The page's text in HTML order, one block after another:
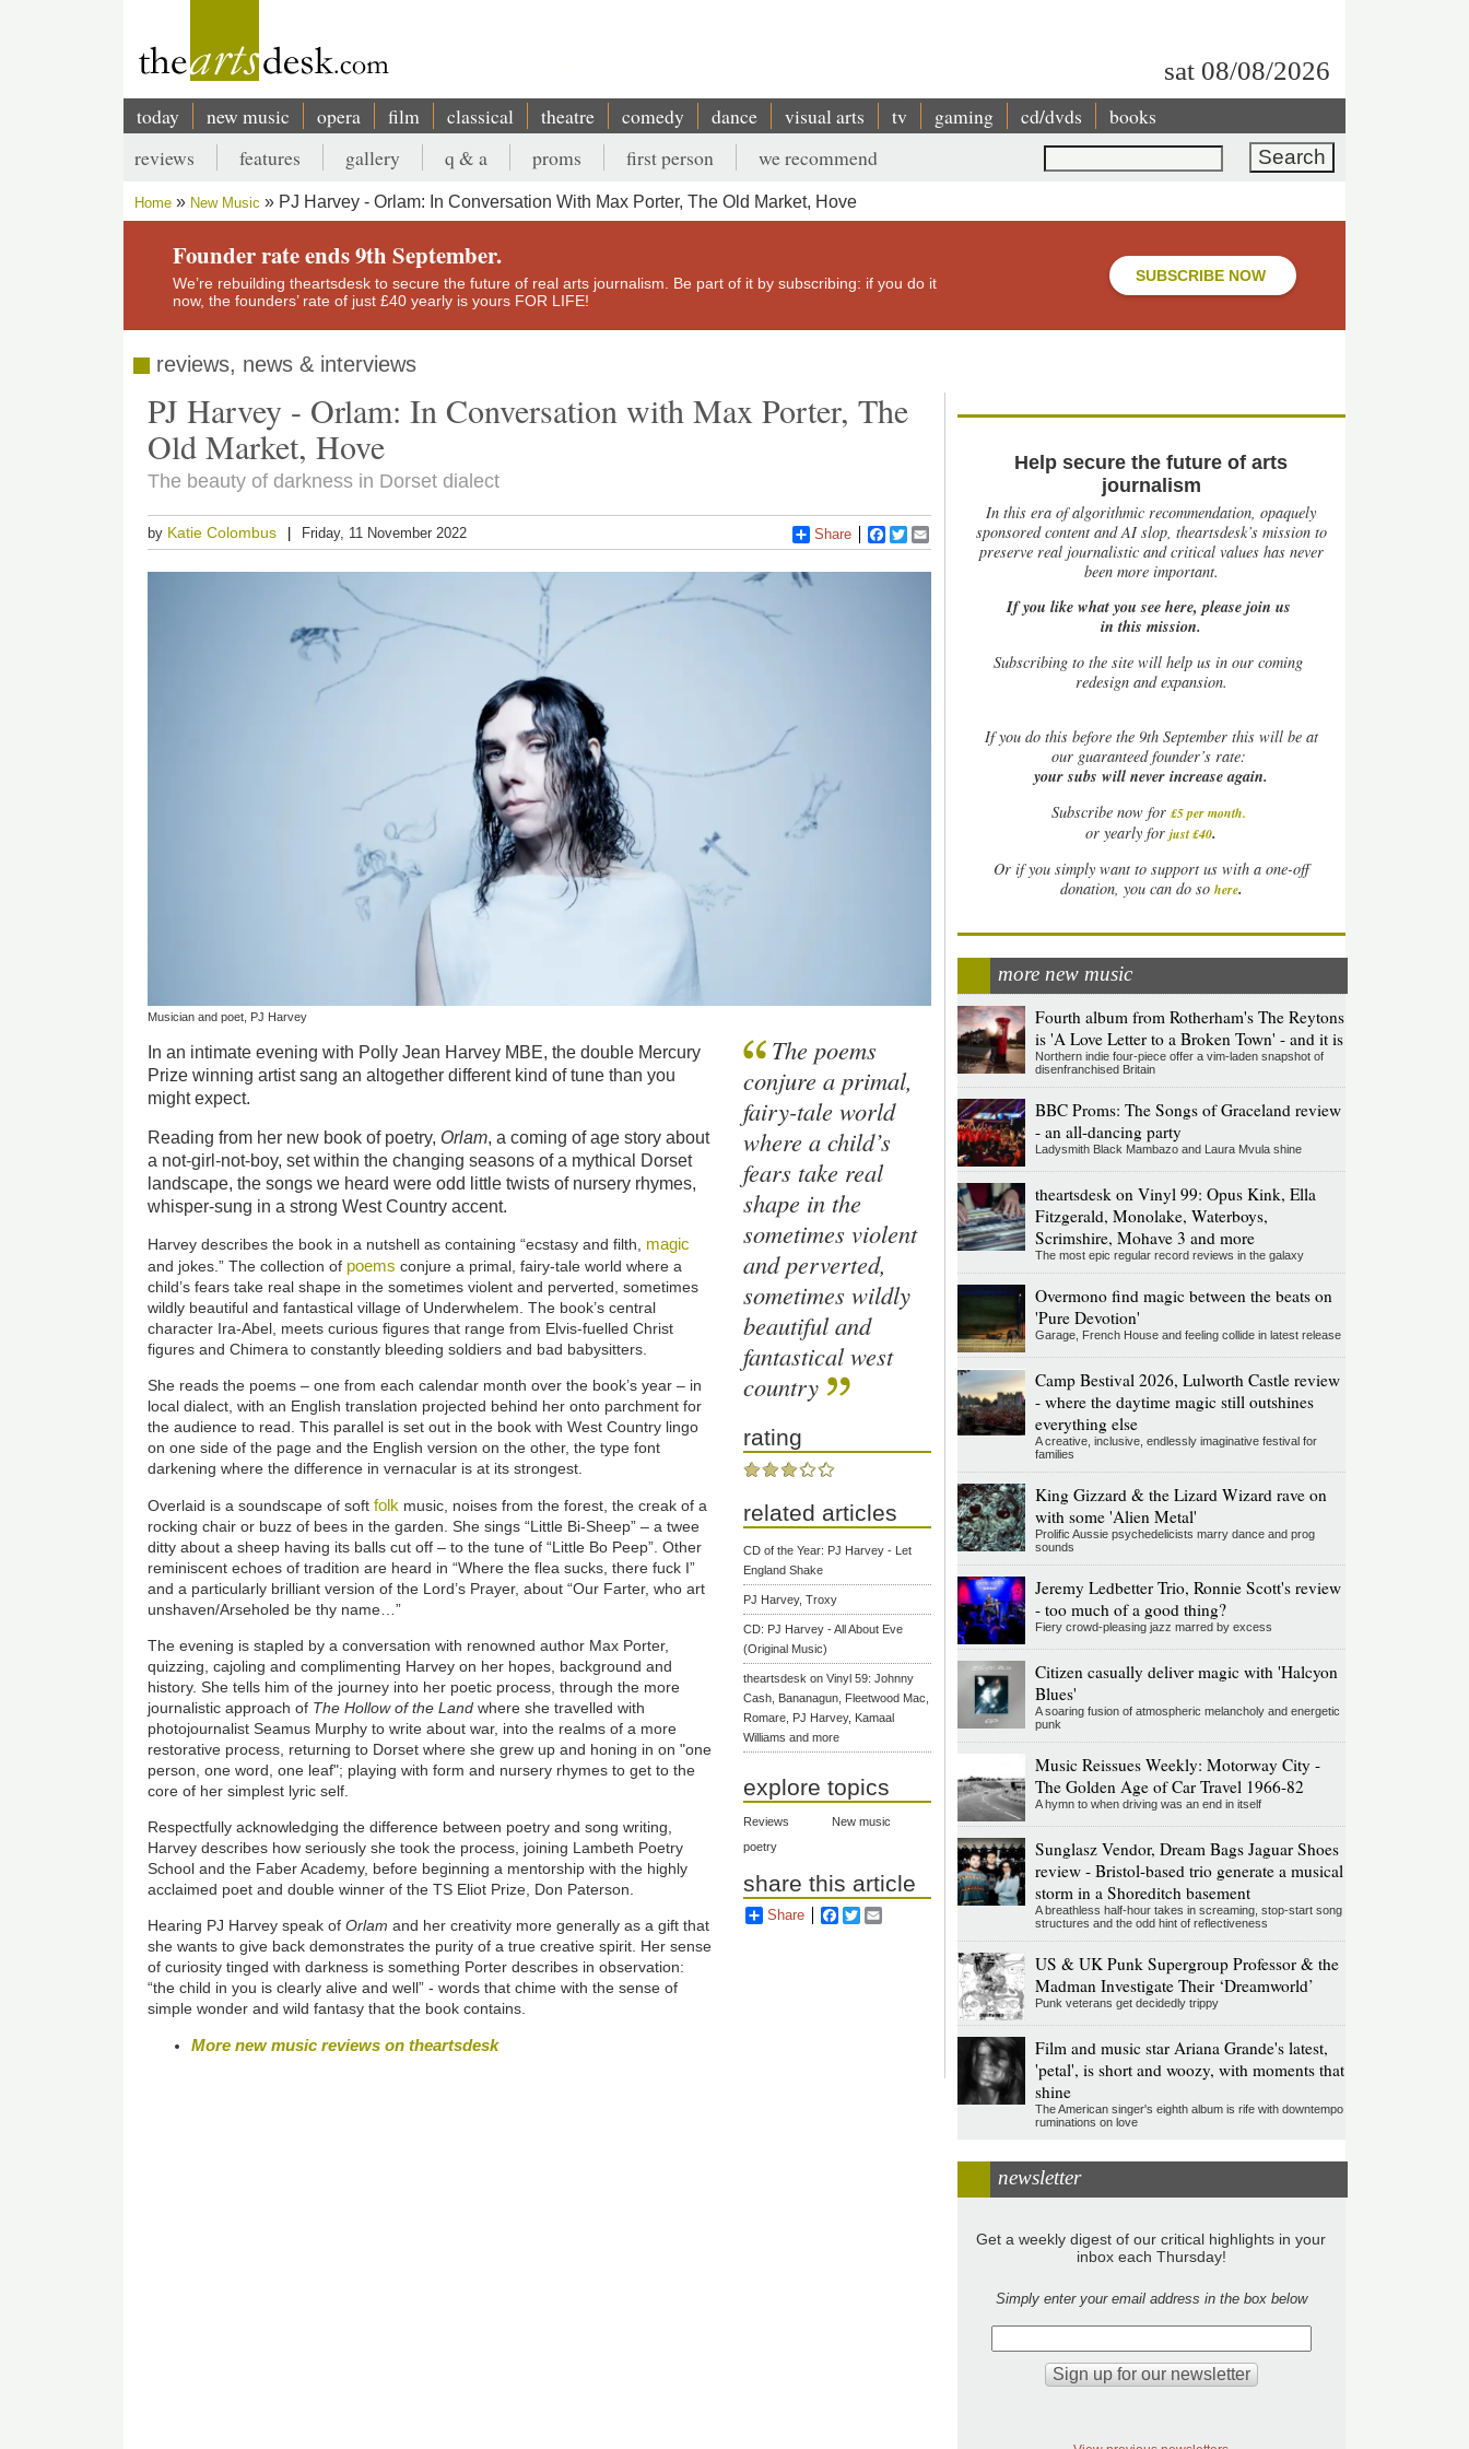
sat 08/08/2026
Main
navigation
today new music opera film classical theatre comedy dance visual arts tv gaming cd/dvds books
Search
Secondary
menu
reviews features gallery q & a proms first person we recommend
Breadcrumb
Home New Music PJ Harvey - Orlam: In Conversation With Max Porter, The Old Market, Hove
Founder rate ends 9th September.
We’re rebuilding theartsdesk to secure the future of real arts journalism. Be part of it by subscribing: if you do it
now, the founders’ rate of just £40 yearly is yours FOR LIFE!
SUBSCRIBE NOW
reviews, news & interviews
PJ Harvey - Orlam: In Conversation with Max Porter, The
Old Market, Hove
The beauty of darkness in Dorset dialect
by Katie Colombus Friday, 11 November 2022 Share Facebook
Twitter
Musician and poet, PJ Harvey
In an intimate evening with Polly Jean Harvey MBE, the double Mercury
Prize winning artist sang an altogether different kind of tune than you
might expect.
Reading from her new book of poetry, Orlam, a coming of age story about
a not-girl-not-boy, set within the changing seasons of a mythical Dorset
landscape, the songs we heard were odd little twists of nursery rhymes,
whisper-sung in a strong West Country accent.
Harvey describes the book in a nutshell as containing “ecstasy and filth, magic
and jokes.” The collection of poemsconjure a primal, fairy-tale world where a
child’s fears take real shape in the sometimes violent and perverted, sometimes
wildly beautiful and fantastical village of Underwhelem. The book’s central
character Ira-Abel, meets curious figures that range from Elvis-fuelled Christ
figures and Chimera to constantly bleeding soldiers and bad babysitters.
She reads the poems – one from each calendar month over the book’s year – in
local dialect, with an English translation projected behind her onto parchment for
the audience to read. This parallel is set out in the book with West Country lingo
on one side of the page and the English version on the other, the type font
darkening where the difference in vernacular is at its strongest.
Overlaid is a soundscape of softfolk music, noises from the forest, the creak of a
rocking chair or buzz of bees in the garden. She sings “Little Bi-Sheep” – a twee
ditty about a sheep having its balls cut off – to the tune of “Little Bo Peep”. Other
reminiscent echoes of tradition are heard in “Where the flea sucks, there fuck I”
and a particularly brilliant version of the Lord’s Prayer, about “Our Farter, who art
unshaven/Arseholed be thy name…”
The evening is stapled by a conversation with renowned author Max Porter,
quizzing, cajoling and complimenting Harvey on her hopes, background and
history. She tells him of the journey into her poetic process, through the more
journalistic approach of The Hollow of the Land where she travelled with
photojournalist Seamus Murphy to write about war, into the realms of a more
restorative process, returning to Dorset where she grew up and honing in on "one
person, one word, one leaf"; playing with form and nursery rhymes to get to the
core of her simplest lyric self.
Respectfully acknowledging the difference between poetry and song writing,
Harvey describes how seriously she took the process, joining Lambeth Poetry
School and the Faber Academy, before beginning a mentorship with the highly
acclaimed poet and double winner of the TS Eliot Prize, Don Paterson.
Hearing PJ Harvey speak ofOrlam and her creativity more generally as a gift that
she wants to give back demonstrates the purity of a true creative spirit. Her sense
of curiosity tinged with darkness is something Porter describes in observation:
“the child in you is clearly alive and well” -words that chime with the sense of
simple wonder and wild fantasy that the book contains
More new music reviews on theartsdesk
The poems
conjure a primal,
fairy-tale world
where a child’s
fears take real
shape in the
sometimes violent
and perverted,
sometimes wildly
beautiful and
fantastical west
country
rating
related articles
CD of the Year: PJ Harvey - Let
England Shake
PJ Harvey, Troxy
CD: PJ Harvey - All About Eve
(Original Music)
theartsdesk on Vinyl 59: Johnny
Cash, Bananagun, Fleetwood Mac,
Romare, PJ Harvey, Kamaal
Williams and more
explore topics
Reviews
New music
poetry
share this article
Share Facebook
Twitter
Help secure the future of arts
journalism
In this era of algorithmic recommendation, opaquely
sponsored content and AI slop, theartsdesk’s mission to
preserve real journalistic and critical values has never
been more important.
If you like what you see here, please join us
in this mission.
Subscribing to the site will help us in our coming
redesign and expansion.
Ifyou do this before the 9th September this will be at
our guaranteed founder’s rate:
your subs will never increase again.
Subscribe now for £5 per month.
or yearly forjust £40.
Or if you simply want to support us with a one-off
donation, you can do so here.
more new music
Fourth album from Rotherham's The Reytons
is 'A Love Letter to a Broken Town' - and it is
Northern indie four-piece offer a vim-laden snapshot of
disenfranchised Britain
BBC Proms: The Songs of Graceland review
- an all-dancing party
Ladysmith Black Mambazo and Laura Mvula shine
theartsdesk on Vinyl 99: Opus Kink, Ella
Fitzgerald, Monolake, Waterboys,
Scrimshire, Mohave 3 and more
The most epic regular record reviews in the galaxy
Overmono find magic between the beats on
'Pure Devotion'
Garage, French House and feeling collide in latest release
Camp Bestival 2026, Lulworth Castle review
- where the daytime magic still outshines
everything else
A creative, inclusive, endlessly imaginative festival for
families
King Gizzard & the Lizard Wizard rave on
with some 'Alien Metal'
Prolific Aussie psychedelicists marry dance and prog
sounds
Jeremy Ledbetter Trio, Ronnie Scott's review
- too much of a good thing?
Fiery crowd-pleasing jazz marred by excess
Citizen casually deliver magic with 'Halcyon
Blues'
A soaring fusion of atmospheric melancholy and energetic
punk
Music Reissues Weekly: Motorway City -
The Golden Age of Car Travel 1966-82
A hymn to when driving was an end in itself
Sunglasz Vendor, Dream Bags Jaguar Shoes
review - Bristol-based trio generate a musical
storm in a Shoreditch basement
A breathless half-hour takes in screaming, stop-start song
structures and the odd hint of reflectiveness
US & UK Punk Supergroup Professor & the
Madman Investigate Their ‘Dreamworld’
Punk veterans get decidedly trippy
Film and music star Ariana Grande's latest,
'petal', is short and woozy, with moments that
shine
The American singer's eighth album is rife with downtempo
ruminations on love
newsletter
Get a weekly digest of our critical highlights in your
inbox each Thursday!
Simply enter your email address in the box below